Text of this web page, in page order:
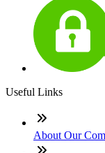
Useful Links
About Our